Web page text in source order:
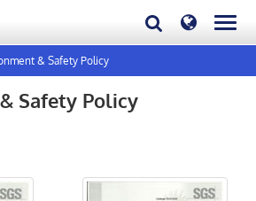
& Safety Policy
Safety Policy